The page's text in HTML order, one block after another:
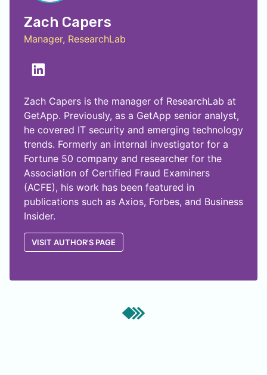
Zach Capers
Manager, ResearchLab
Zach Capers is the manager of ResearchLab at
GetApp. Previously, as a GetApp senior analyst,
he covered IT security and emerging technology
trends. Formerly an internal investigator for a
Fortune 50 company and researcher for the
Association of Certified Fraud Examiners
(ACFE), his work has been featured in
publications such as Axios, Forbes, and Business
Insider.
VISIT AUTHOR'S PAGE